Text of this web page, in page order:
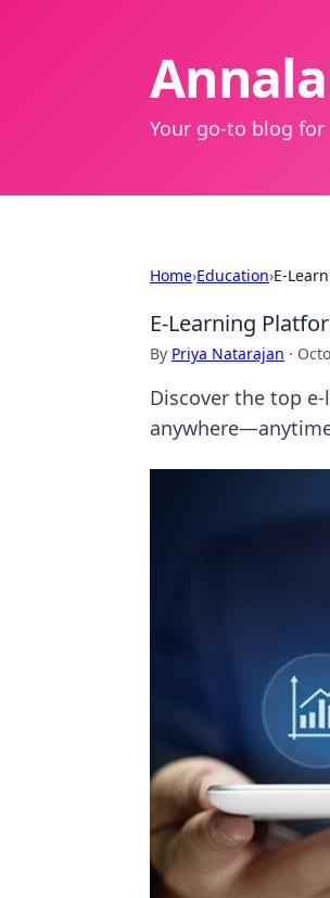
Your go-to blog
Home›Education›E-
E-Learning
By Priya Natarajan ·
Discover the top